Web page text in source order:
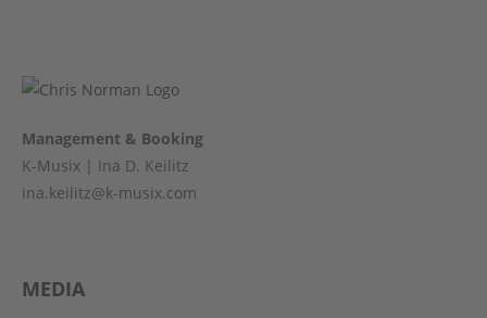
Management & Booking
K-Musix | Ina D. Keilitz
ina.keilitz@k-musix.com
MEDIA